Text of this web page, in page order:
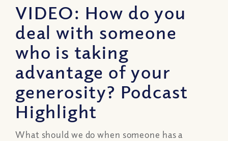
VIDEO: How do you
deal with someone
who is taking
advantage of your
generosity? Podcast
Highlight
What should we do when someone has a